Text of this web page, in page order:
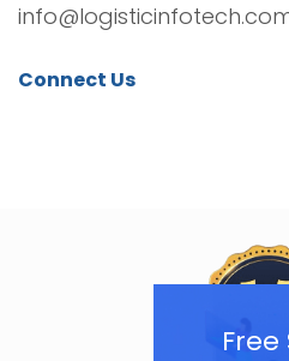
Free
Connect Us